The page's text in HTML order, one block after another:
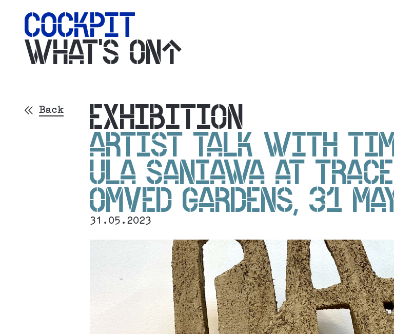
WHAT'S ON
Back
EXHIBITION
ARTIST TALK WITH
ULA SANIAWA AT
OMVED GARDENS, 31
31.05.2023